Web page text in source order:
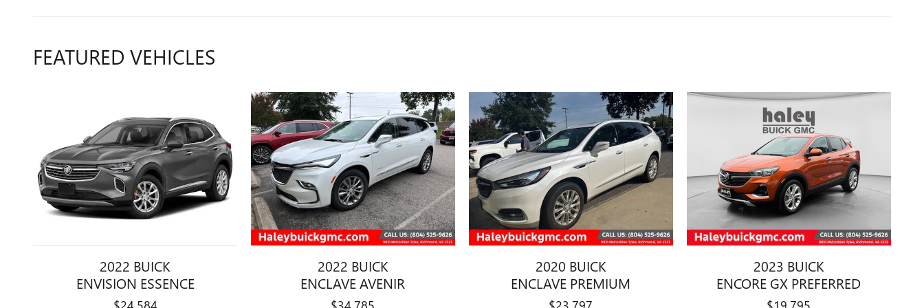
FEATURED VEHICLES
2022 BUICK
ENVISION ESSENCE
2022 BUICK
ENCLAVE AVENIR
2020 BUICK
ENCLAVE PREMIUM
2023 BUICK
ENCORE GX PREFERRED